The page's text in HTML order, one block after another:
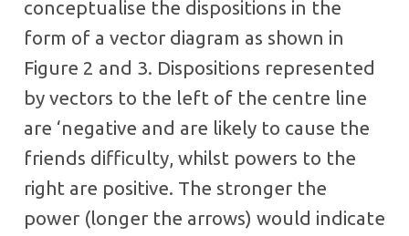
conceptualise the dispositions in the
form of a vector diagram as shown in
Figure 2 and 3. Dispositions represented
by vectors to the left of the centre line
are ‘negative and are likely to cause the
friends difficulty, whilst powers to the
right are positive. The stronger the
power (longer the arrows) would indicate